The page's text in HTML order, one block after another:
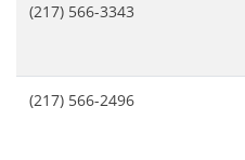
(217) 566-3343
(217) 566-2496